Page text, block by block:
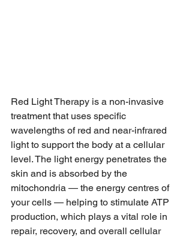
Red Light Therapy is a non-invasive
treatment that uses specific
wavelengths of red and near-infrared
light to support the body at a cellular
level. The light energy penetrates the
skin and is absorbed by the
mitochondria — the energy centres of
your cells — helping to stimulate ATP
production, which plays a vital role in
repair, recovery, and overall cellular